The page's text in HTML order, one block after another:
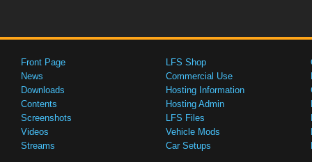
Front Page
News
Downloads
Contents
Screenshots
Videos
Streams
LFS Shop
Commercial Use
Hosting Information
Hosting Admin
LFS Files
Vehicle Mods
Car Setups